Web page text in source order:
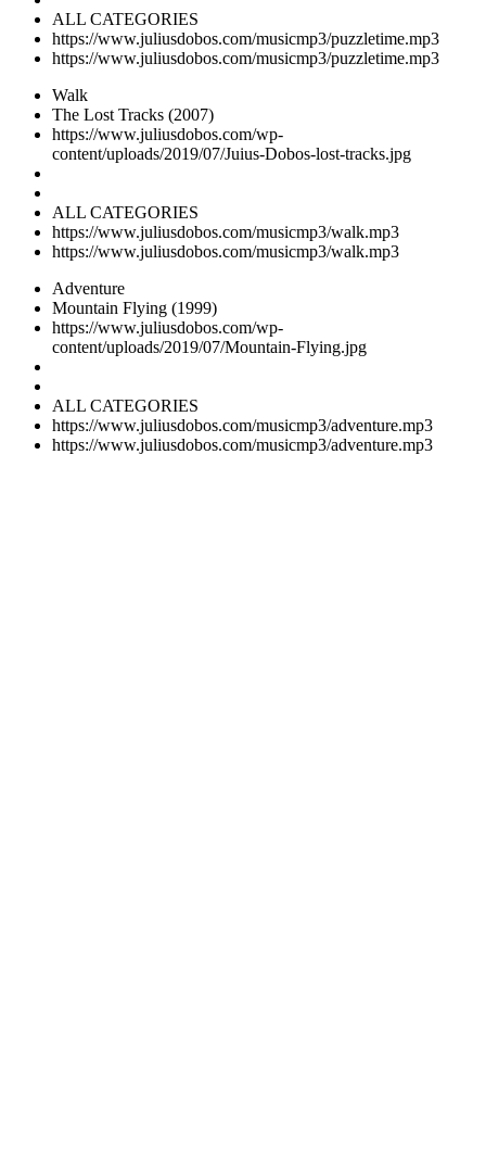
ALL CATEGORIES
https://www.juliusdobos.com/musicmp3/puzzletime.mp3
https://www.juliusdobos.com/musicmp3/puzzletime.mp3
Walk
The Lost Tracks (2007)
https://www.juliusdobos.com/wp-
content/uploads/2019/07/Juius-Dobos-lost-tracks.jpg
ALL CATEGORIES
https://www.juliusdobos.com/musicmp3/walk.mp3
https://www.juliusdobos.com/musicmp3/walk.mp3
Adventure
Mountain Flying (1999)
https://www.juliusdobos.com/wp-
content/uploads/2019/07/Mountain-Flying.jpg
ALL CATEGORIES
https://www.juliusdobos.com/musicmp3/adventure.mp3
https://www.juliusdobos.com/musicmp3/adventure.mp3